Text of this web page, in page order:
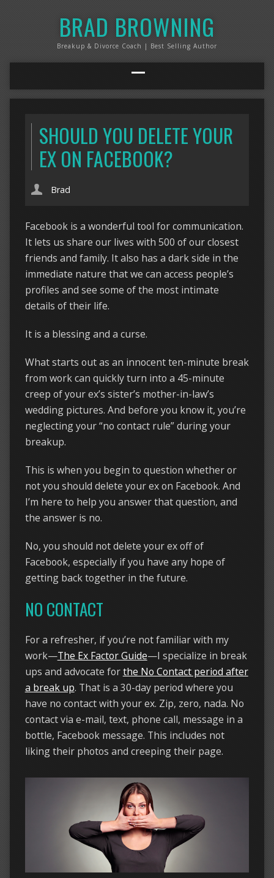
BRAD BROWNING
Breakup & Divorce Coach | Best Selling Author
SHOULD YOU DELETE YOUR
EX ON FACEBOOK?
Brad
Facebook is a wonderful tool for communication.
It lets us share our lives with 500 of our closest
friends and family. It also has a dark side in the
immediate nature that we can access people’s
profiles and see some of the most intimate
details of their life.
It is a blessing and a curse.
What starts out as an innocent ten-minute break
from work can quickly turn into a 45-minute
creep of your ex’s sister’s mother-in-law’s
wedding pictures. And before you know it, you’re
neglecting your “no contact rule” during your
breakup.
This is when you begin to question whether or
not you should delete your ex on Facebook. And
I’m here to help you answer that question, and
the answer is no.
No, you should not delete your ex off of
Facebook, especially if you have any hope of
getting back together in the future.
NO CONTACT
For a refresher, if you’re not familiar with my
work—The Ex Factor Guide—I specialize in break
ups and advocate forthe No Contact period after
a break up. That is a 30-day period where you
have no contact with your ex. Zip, zero, nada. No
contact via e-mail, text, phone call, message in a
bottle, Facebook message. This includes not
liking their photos and creeping their page.